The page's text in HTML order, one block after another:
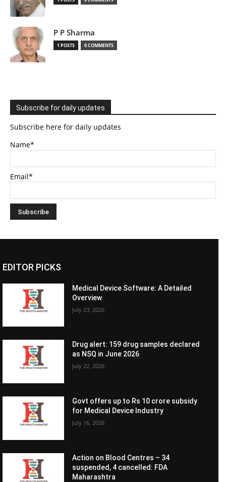
P P Sharma
1 POSTS 0 COMMENTS
Subscribe for daily updates
Subscribe here for daily updates
Name*
Email*
EDITOR PICKS
Medical Device Software: A Detailed
Overview
July 23, 2026
Drug alert: 159 drug samples declared
as NSQ in June 2026
July 22, 2026
Govt offers up to Rs 10 crore subsidy
for Medical Device Industry
July 16, 2026
Action on Blood Centres – 34
suspended, 4 cancelled: FDA
Maharashtra